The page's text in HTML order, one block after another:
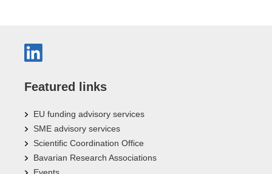
Featured links
EU funding advisory services
SME advisory services
Scientific Coordination Office
Bavarian Research Associations